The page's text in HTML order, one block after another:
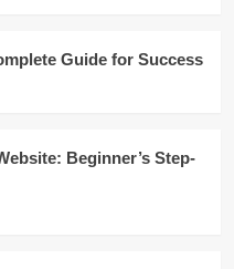
Guide for Success
Beginner’s Step-